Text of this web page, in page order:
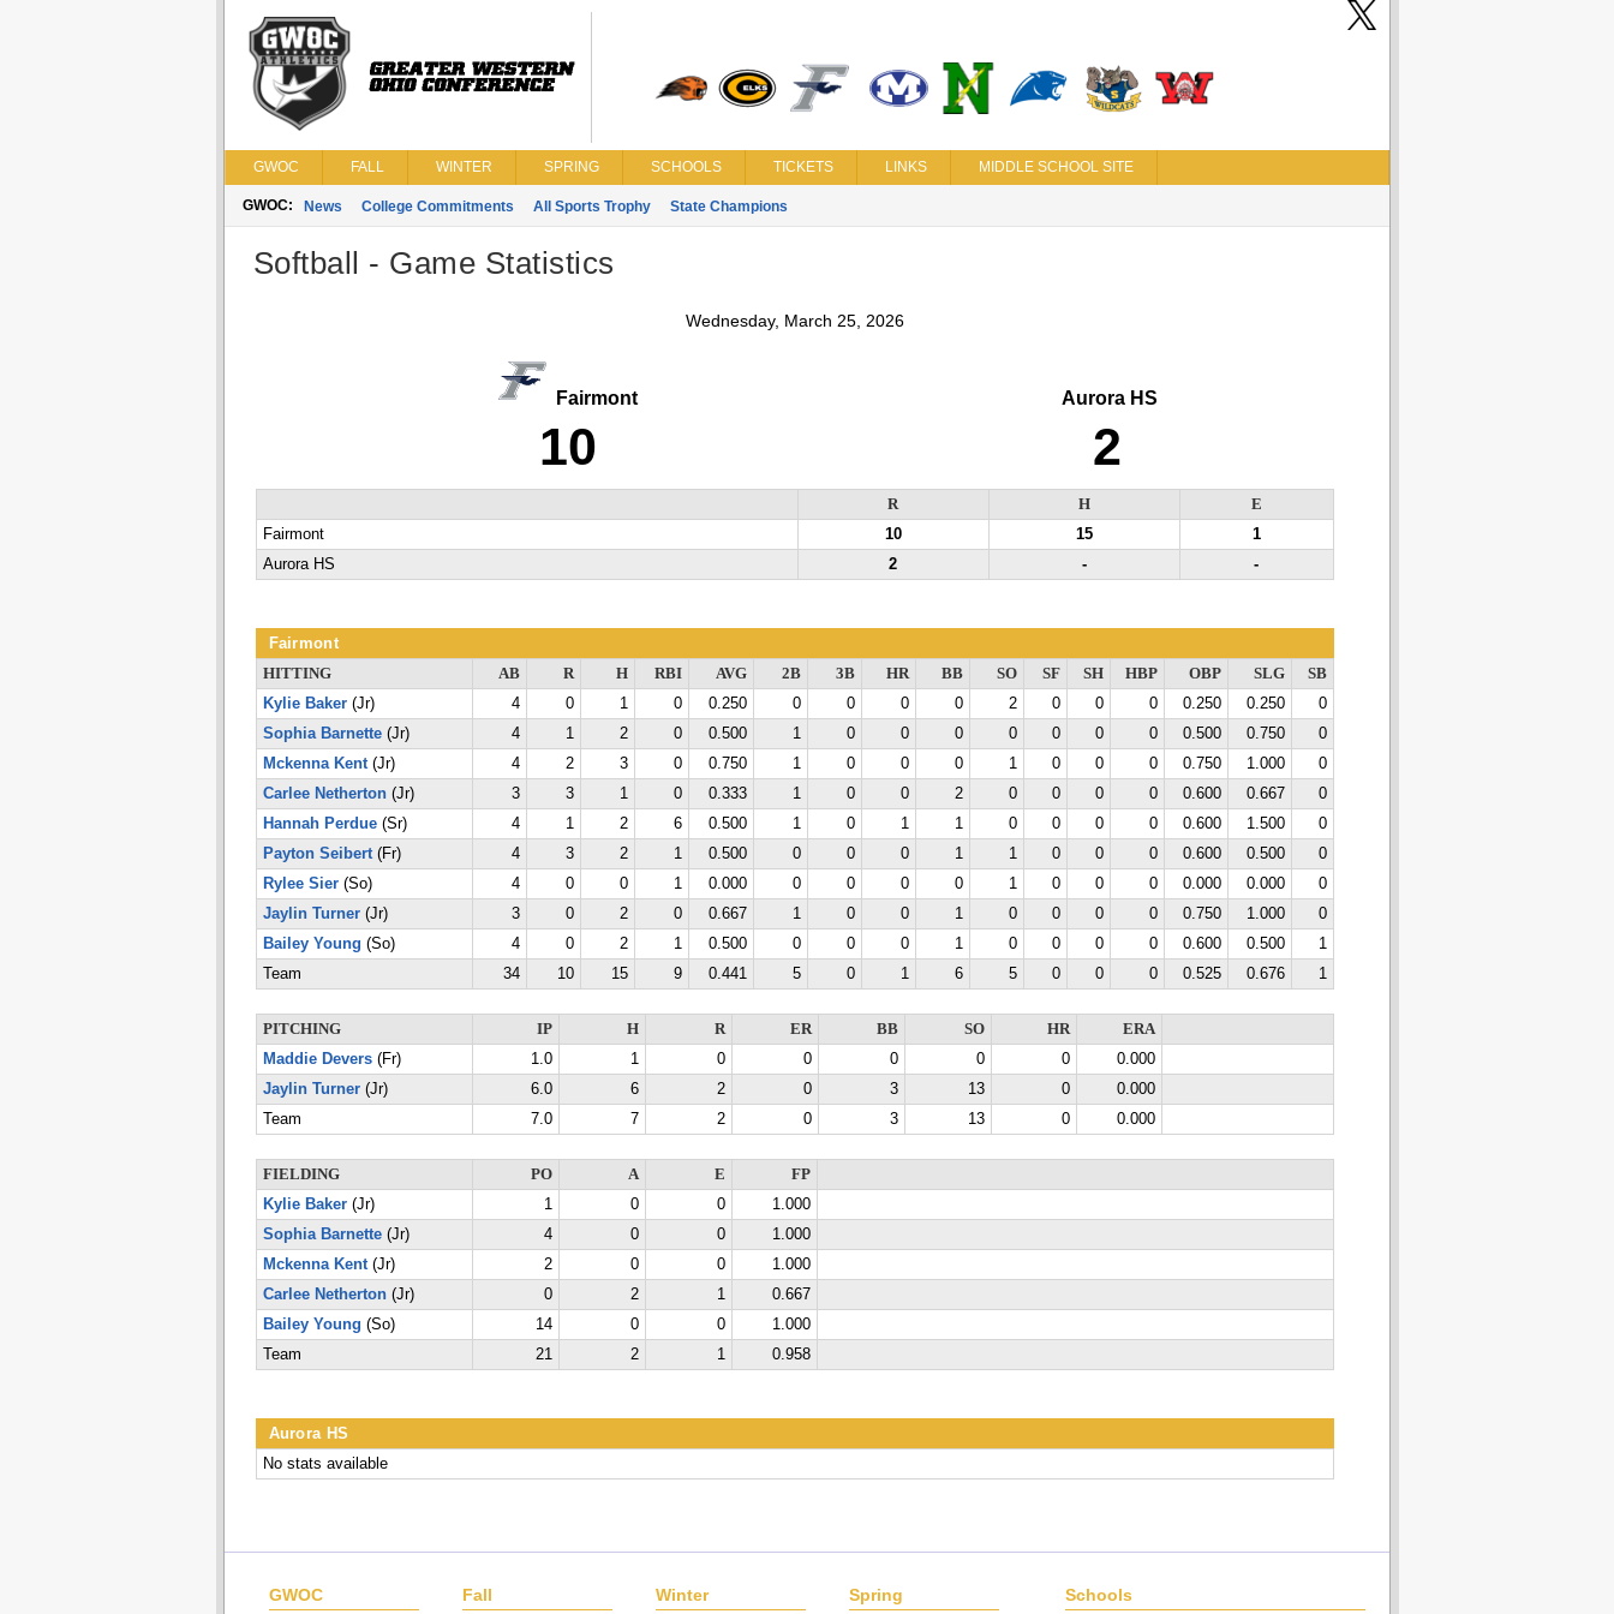
GWOC FALL WINTER SPRING SCHOOLS TICKETS LINKS MIDDLE SCHOOL SITE
GWOC: News College Commitments All Sports Trophy State Champions
Softball - Game Statistics
Wednesday, March 25, 2026
Fairmont
10
Aurora HS
2
R H
E
Fairmont
10 15
1
Aurora HS
2 - -
Fairmont
HITTING AB R H RBI AVG 2B 3B HR BB SO SF SH HBP OBP SLG
SB
Kylie Baker(Jr) 4 0 1 0 0.250 0 0 0 0 2 0 0 0 0.250 0.250
0
Sophia Barnette(Jr) 4 1 2 0 0.500 1 0 0 0 0 0 0 0 0.500 0.750
0
Mckenna Kent(Jr) 4 2 3 0 0.750 1 0 0 0 1 0 0 0 0.750 1.000
0
Carlee Netherton(Jr) 3 3 1 0 0.333 1 0 0 2 0 0 0 0 0.600 0.667
0
Hannah Perdue(Sr) 4 1 2 6 0.500 1 0 1 1 0 0 0 0 0.600 1.500
0
Payton Seibert(Fr) 4 3 2 1 0.500 0 0 0 1 1 0 0 0 0.600 0.500
0
Rylee Sier(So) 4 0 0 1 0.000 0 0 0 0 1 0 0 0 0.000 0.000
0
Jaylin Turner(Jr) 3 0 2 0 0.667 1 0 0 1 0 0 0 0 0.750 1.000
0
Bailey Young (So) 4 0 2 1 0.500 0 0 0 1 0 0 0 0 0.600 0.500
1
Team
34 10 15 9 0.441 5 0 1 6 5 0 0 0 0.525 0.676 1
PITCHING IP H R ER BB SO HR
ERA
Maddie Devers(Fr) 1.0 1 0 0 0 0 0
0.000
Jaylin Turner(Jr) 6.0 6 2 0 3 13 0
0.000
Team
7.0 7 2 0 3 13 0 0.000
FIELDING PO A E
FP
Kylie Baker(Jr) 1 0 0
1.000
Sophia Barnette(Jr) 4 0 0
1.000
Mckenna Kent(Jr) 2 0 0
1.000
Carlee Netherton(Jr) 0 2 1
0.667
Bailey Young (So) 14 0 0
1.000
Team
21 2 1 0.958
Aurora HS
No stats available
GWOC Fall Winter Spring Schools